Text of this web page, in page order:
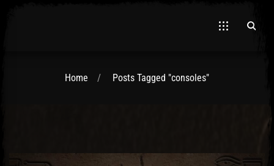
Home Posts Tagged "consoles"